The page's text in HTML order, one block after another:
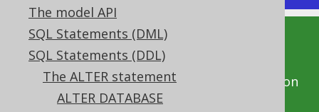
The model API
SQL Statements (DML)
SQL Statements (DDL)
The ALTER statement
ALTER DATABASE
This documentation is for the unreleased
development version of jOOQ. Click on the
above version links to get this documentation
for a supported version of jOOQ.